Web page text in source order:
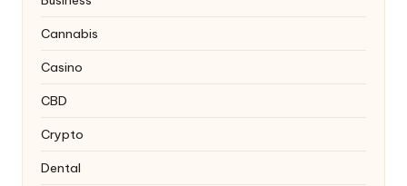
Cannabis
Casino
CBD
Crypto
Dental